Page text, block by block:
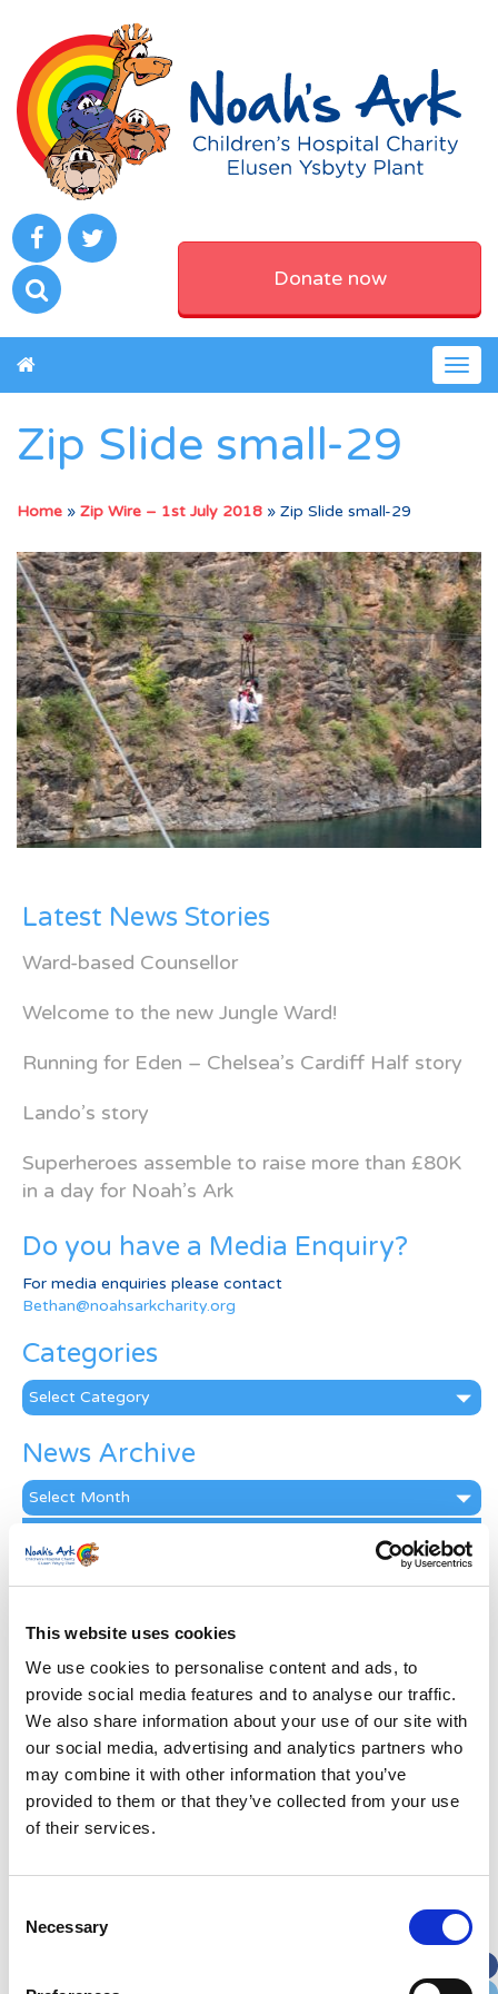
This website uses cookies
We use cookies to personalise content and ads, to
provide social media features and to analyse our traffic.
We also share information about your use of our site with
our social media, advertising and analytics partners who
may combine it with other information that you’ve
provided to them or that they’ve collected from your use
of their services.
Selection
Necessary
Donate now
Zip Slide small-29
Home » Zip Wire – 1st July 2018 » Zip Slide small-29
Latest News Stories
Ward-based Counsellor
Welcome to the new Jungle Ward!
Running for Eden – Chelsea’s Cardiff Half story
Lando’s story
Superheroes assemble to raise more than £80K
in a day for Noah’s Ark
Do you have a Media Enquiry?
For media enquiries please contact
Bethan@noahsarkcharity.org
Categories
Categories
News Archive
News
Archive
Subscribe by Post
First Name*
Last Name *
Street Address
City